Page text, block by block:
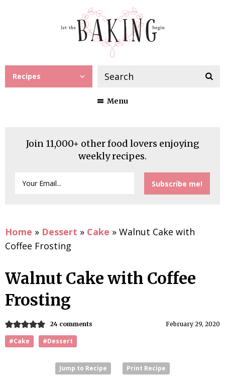
Recipes
Menu
Join 11,000+ other food lovers enjoying
weekly recipes.
Home » Dessert » Cake » Walnut Cake with
Coffee Frosting
Walnut Cake with Coffee
Frosting
February 29, 2020
24 comments
#Cake #Dessert
Jump to Recipe Print Recipe